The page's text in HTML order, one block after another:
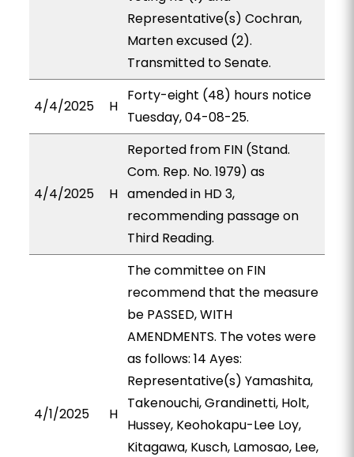
Representative(s) Cochran,
Marten excused (2).
Transmitted to Senate.
4/4/2025 H
Forty-eight (48) hours notice
Tuesday, 04-08-25.
4/4/2025 H
Reported from FIN (Stand.
Com. Rep. No. 1979) as
amended in HD 3,
recommending passage on
Third Reading.
4/1/2025 H
The committee on FIN
recommend that the measure
be PASSED, WITH
AMENDMENTS. The votes were
as follows: 14 Ayes:
Representative(s) Yamashita,
Takenouchi, Grandinetti, Holt,
Hussey, Keohokapu-Lee Loy,
Kitagawa, Kusch, Lamosao, Lee,